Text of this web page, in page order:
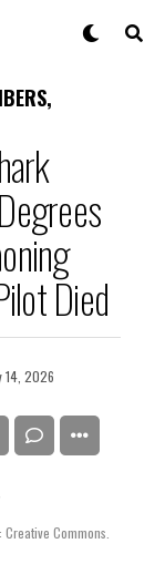
Died
14, 2026
Commons.